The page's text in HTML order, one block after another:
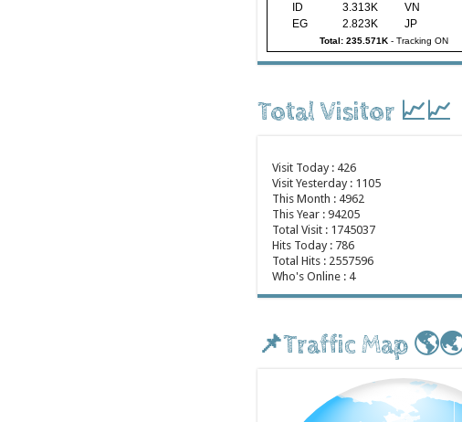
ID
3.313K
VN
EG
2.823K JP
Total: 235.571K- Tracking ON
Total Visitor 📈📈
Visit Today : 426
Visit Yesterday : 1105
This Month : 4962
This Year : 94205
Total Visit : 1745037
Hits Today : 786
Total Hits : 2557596
Who's Online : 4
📌Traffic Map